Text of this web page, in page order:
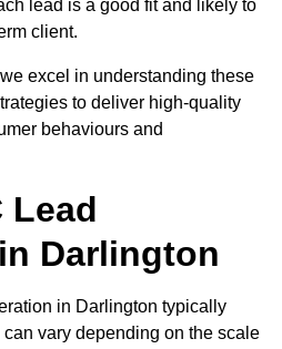
lead is a good fit and likely to
client.
excel in understanding these
to deliver high-quality
behaviours and
Lead
Darlington
in Darlington typically
can vary depending on the scale